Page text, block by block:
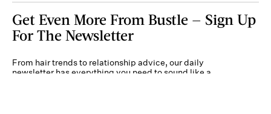
Get Even More From Bustle — Sign Up
For The Newsletter
From hair trends to relationship advice, our daily
newsletter has everything you need to sound like a